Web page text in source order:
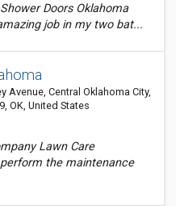
Doors Oklahoma
job in my two bat...
Avenue, Central Oklahoma City,
OK, United States
Lawn Care
the maintenance